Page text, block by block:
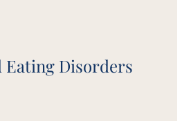
Eating Disorders